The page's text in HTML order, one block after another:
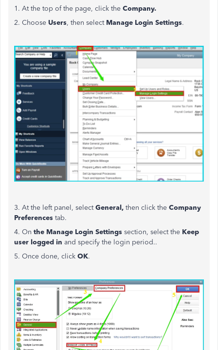
1. At the top of the page, click the Company.
2. Choose Users, then select Manage Login Settings.
3. At the left panel, selectGeneral, then click the Company
Preferences tab.
4. On the Manage Login Settings section, select the Keep
user logged in and specify the login period..
5. Once done, click OK.